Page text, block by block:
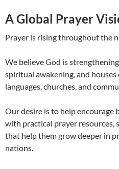
A Global Prayer
Prayer is rising throughout the
We believe God is
spiritual awakening, and houses
languages, churches, and
Our desire is to help encourage
with practical prayer resources,
that help them grow deeper in
nations.